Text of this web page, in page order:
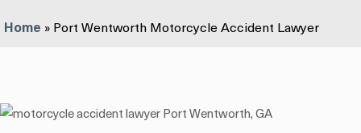
Home » Port Wentworth Motorcycle Accident Lawyer